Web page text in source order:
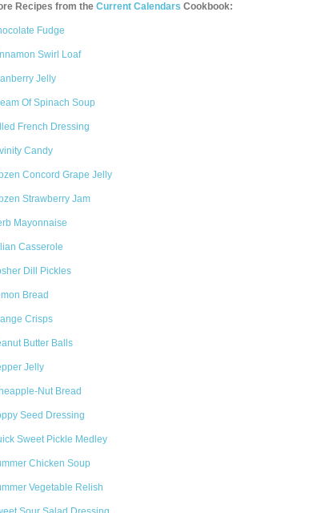
Recipes from the Current Calendars Cookbook:
Fudge
Swirl Loaf
Jelly
Of Spinach Soup
French Dressing
Candy
Concord Grape Jelly
Strawberry Jam
Mayonnaise
Casserole
Dill Pickles
Bread
Crisps
Butter Balls
Jelly
Nut Bread
Seed Dressing
Sweet Pickle Medley
Chicken Soup
Vegetable Relish